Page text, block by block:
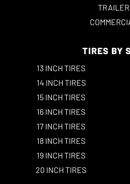
TRAILER
TIRES BY
13 INCH TIRES
14 INCH TIRES
15 INCH TIRES
16 INCH TIRES
17 INCH TIRES
18 INCH TIRES
19 INCH TIRES
20 INCH TIRES